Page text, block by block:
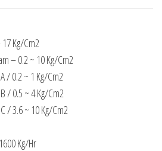
Kg/Cm2
– 0.2 ~ 10 Kg/Cm2
/ 0.2 ~ 1 Kg/Cm2
/ 0.5 ~ 4 Kg/Cm2
/ 3.6 ~ 10 Kg/Cm2
Kg/Hr